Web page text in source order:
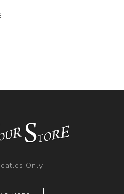
Only